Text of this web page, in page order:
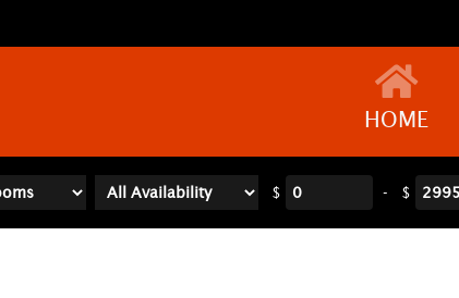
HOME
$ - $